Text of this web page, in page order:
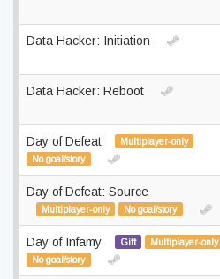
Data Hacker: Initiation
Data Hacker: Reboot
Day of Defeat
Multiplayer-only
No goal/story
Day of Defeat: Source
Multiplayer-only No goal/story
Day of Infamy Gift
Multiplayer-only
No goal/story